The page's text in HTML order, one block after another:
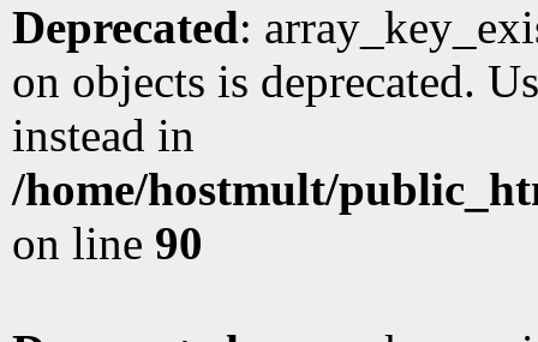
Deprecated:
on objects is deprecated.
instead in
/home/hostmult/
on line 90